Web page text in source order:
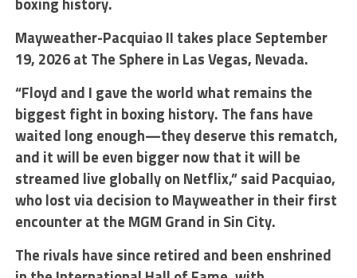
Mayweather-Pacquiao II takes place September
19, 2026 at The Sphere in Las Vegas, Nevada.
“Floyd and I gave the world what remains the
biggest fight in boxing history. The fans have
waited long enough—they deserve this rematch,
and it will be even bigger now that it will be
streamed live globally on Netflix,” said Pacquiao,
who lost via decision to Mayweather in their first
encounter at the MGM Grand in Sin City.
The rivals have since retired and been enshrined